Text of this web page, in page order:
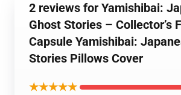
2 reviews for Yamishibai:
Ghost Stories – Collector’s
Capsule Yamishibai:
Stories Pillows Cover
★★★★★